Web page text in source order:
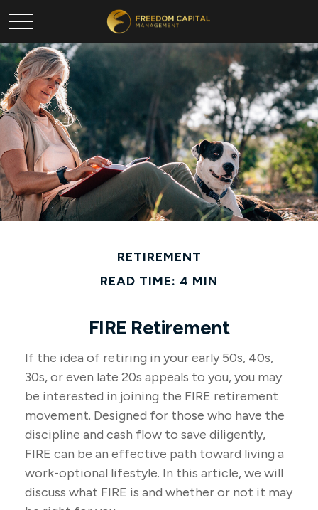
RETIREMENT
READ TIME: 4 MIN
FIRE Retirement
If the idea of retiring in your early 50s, 40s,
30s, or even late 20s appeals to you, you may
be interested in joining the FIRE retirement
movement. Designed for those who have the
discipline and cash flow to save diligently,
FIRE can be an effective path toward living a
work-optional lifestyle. In this article, we will
discuss what FIRE is and whether or not it may